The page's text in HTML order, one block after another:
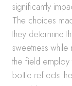
significantly
The choices
they determine
sweetness while
the field employ
bottle reflects